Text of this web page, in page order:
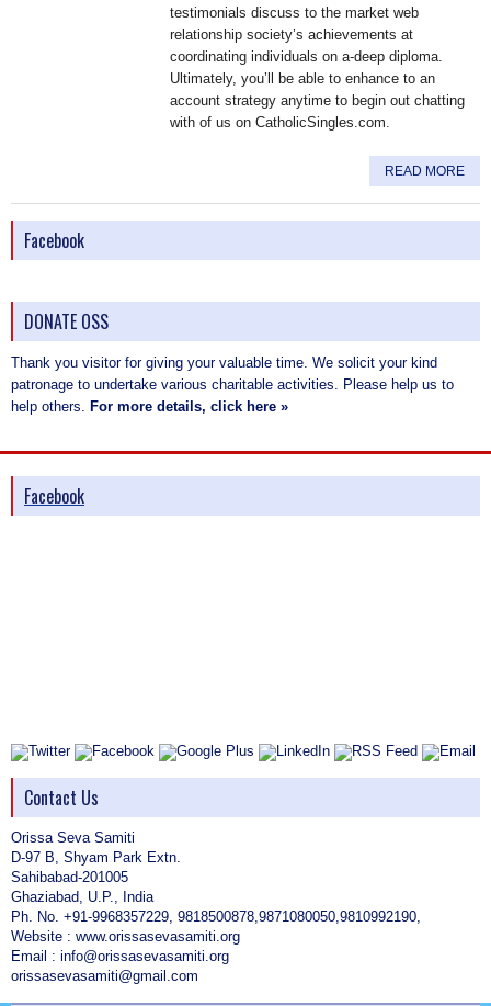
testimonials discuss to the market web
relationship society’s achievements at
coordinating individuals on a-deep diploma.
Ultimately, you’ll be able to enhance to an
account strategy anytime to begin out chatting
with of us on CatholicSingles.com.
READ MORE
Facebook
DONATE OSS
Thank you visitor for giving your valuable time. We solicit your kind
patronage to undertake various charitable activities. Please help us to
help others. For more details, click here »
Facebook
Contact Us
Orissa Seva Samiti
D-97 B, Shyam Park Extn.
Sahibabad-201005
Ghaziabad, U.P., India
Ph. No. +91-9968357229, 9818500878,9871080050,9810992190,
Website : www.orissasevasamiti.org
Email : info@orissasevasamiti.org
orissasevasamiti@gmail.com